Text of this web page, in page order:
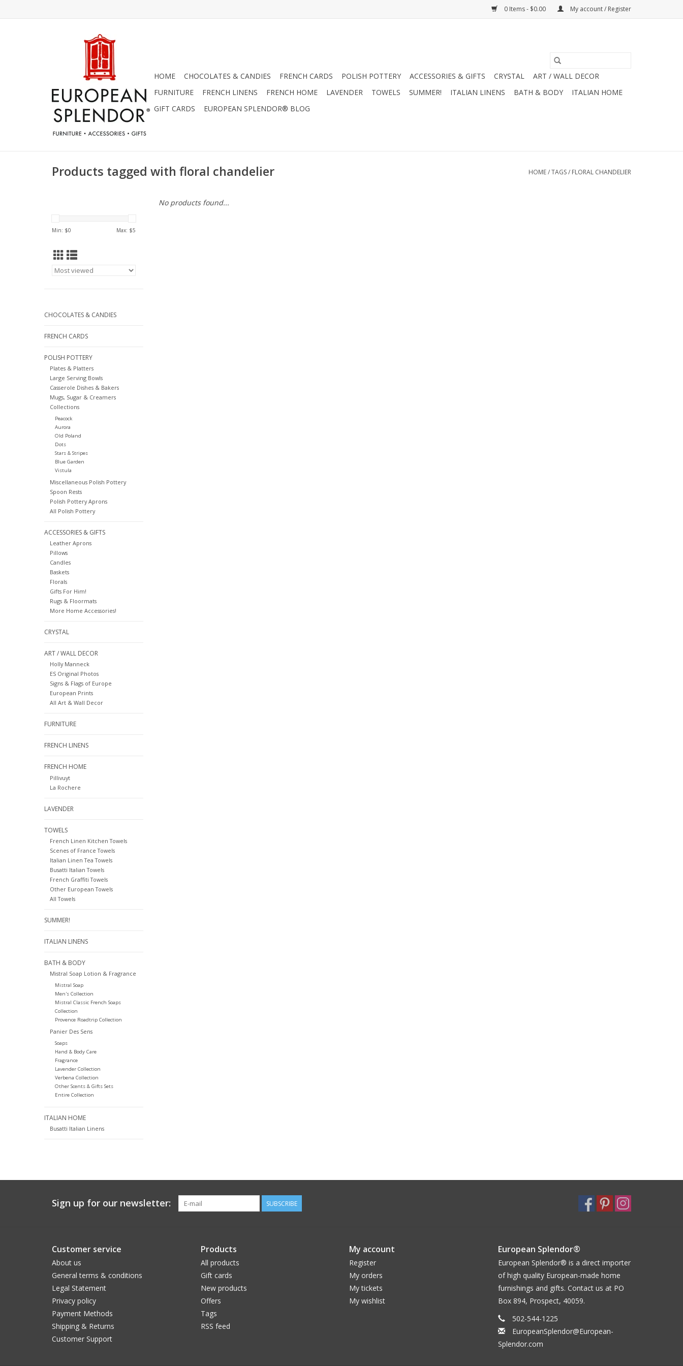
0 Items - $0.00 My account / Register
HOME CHOCOLATES & CANDIES FRENCH CARDS POLISH POTTERY ACCESSORIES & GIFTS CRYSTAL
ART / WALL DECOR
FURNITURE
FRENCH LINENS FRENCH HOME LAVENDER TOWELS SUMMER! ITALIAN LINENS BATH & BODY
ITALIAN HOME
GIFT CARDS
EUROPEAN SPLENDOR® BLOG
Products tagged with floral chandelier HOME/TAGS/ FLORAL CHANDELIER
Min: $0 Max: $5
CHOCOLATES & CANDIES
FRENCH CARDS
POLISH POTTERY
Plates & Platters
Large Serving Bowls
Casserole Dishes & Bakers
Mugs, Sugar & Creamers
Collections
Peacock
Aurora
Old Poland
Dots
Stars & Stripes
Blue Garden
Vistula
Miscellaneous Polish Pottery
Spoon Rests
Polish Pottery Aprons
All Polish Pottery
ACCESSORIES & GIFTS
Leather Aprons
Pillows
Candles
Baskets
Florals
Gifts For Him!
Rugs & Floormats
More Home Accessories!
CRYSTAL
ART / WALL DECOR
Holly Manneck
ES Original Photos
Signs & Flags of Europe
European Prints
All Art & Wall Decor
FURNITURE
FRENCH LINENS
FRENCH HOME
Pillivuyt
La Rochere
LAVENDER
TOWELS
French Linen Kitchen Towels
Scenes of France Towels
Italian Linen Tea Towels
Busatti Italian Towels
French Graffiti Towels
Other European Towels
All Towels
SUMMER!
ITALIAN LINENS
BATH & BODY
Mistral Soap Lotion & Fragrance
Mistral Soap
Men's Collection
Mistral Classic French Soaps
Collection
Provence Roadtrip Collection
Panier Des Sens
Soaps
Hand & Body Care
Fragrance
Lavender Collection
Verbena Collection
Other Scents & Gifts Sets
Entire Collection
ITALIAN HOME
Busatti Italian Linens
No products found...
Sign up for our newsletter: SUBSCRIBE
Customer service
About us
General terms & conditions
Legal Statement
Privacy policy
Payment Methods
Shipping & Returns
Customer Support
Products
All products
Gift cards
New products
Offers
Tags
RSS feed
My account
Register
My orders
My tickets
My wishlist
European Splendor®
European Splendor® is a direct importer
of high quality European-made home
furnishings and gifts. Contact us at PO
Box 894, Prospect, 40059.
502-544-1225
EuropeanSplendor@European-
Splendor.com